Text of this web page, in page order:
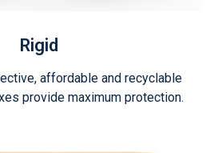
Rigid
affordable and recyclable
provide maximum protection.